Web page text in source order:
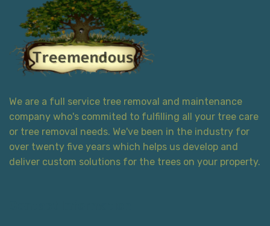
We are a full service tree removal and maintenance
company who's commited to fulfilling all your tree care
or tree removal needs. We've been in the industry for
over twenty five years which helps us develop and
deliver custom solutions for the trees on your property.